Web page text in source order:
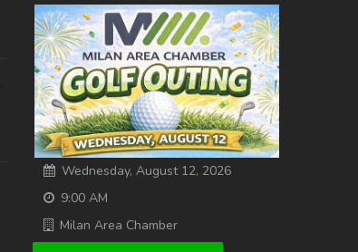
Wednesday, August 12, 2026
9:00 AM
Milan Area Chamber